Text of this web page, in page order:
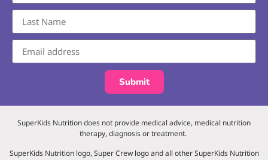
Submit
SuperKids Nutrition does not provide medical advice, medical nutrition
therapy, diagnosis or treatment.
SuperKids Nutrition logo, Super Crew logo and all other SuperKids Nutrition